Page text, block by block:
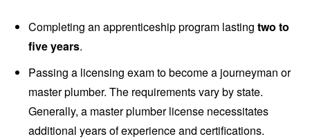
Completing an apprenticeship program lasting two to
five years.
Passing a licensing exam to become a journeyman or
master plumber. The requirements vary by state.
Generally, a master plumber license necessitates
additional years of experience and certifications.